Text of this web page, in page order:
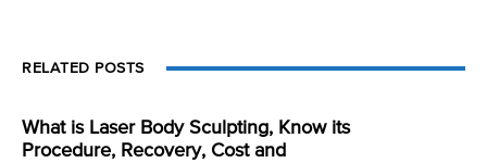
RELATED POSTS
What is Laser Body Sculpting, Know its
Procedure, Recovery, Cost and